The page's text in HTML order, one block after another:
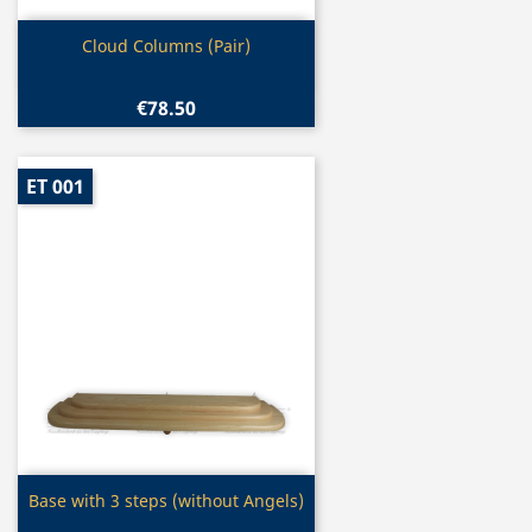
 Quick view
Cloud Columns (Pair)
€78.50
Quick view
Base with 3 steps (without Angels)
ET 001